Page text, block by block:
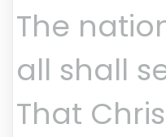
The
all shall
That